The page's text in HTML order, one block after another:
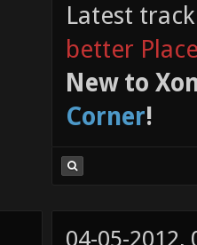
Latest
better
New to
Corner!
04-05-2012,